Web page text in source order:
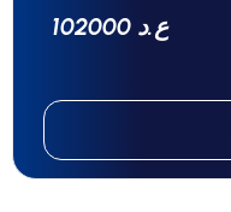
102000 ع.د